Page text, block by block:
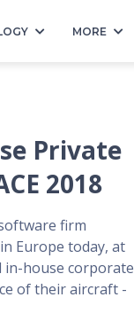
MORE
Private
2018
firm
Europe today, at
in-house corporate
of their aircraft -